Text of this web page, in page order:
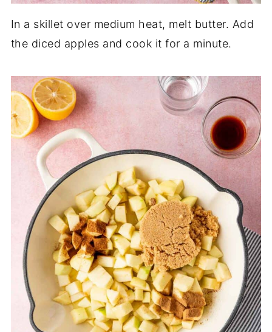
In a skillet over medium heat, melt butter. Add
the diced apples and cook it for a minute.